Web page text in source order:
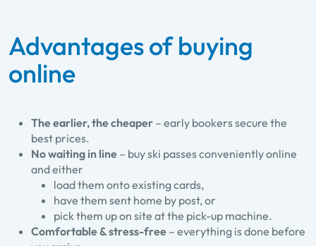
Advantages of buying
online
The earlier, the cheaper – early bookers secure the
best prices.
No waiting in line – buy ski passes conveniently online
and either
load them onto existing cards,
have them sent home by post, or
pick them up on site at the pick-up machine.
Comfortable & stress-free – everything is done before